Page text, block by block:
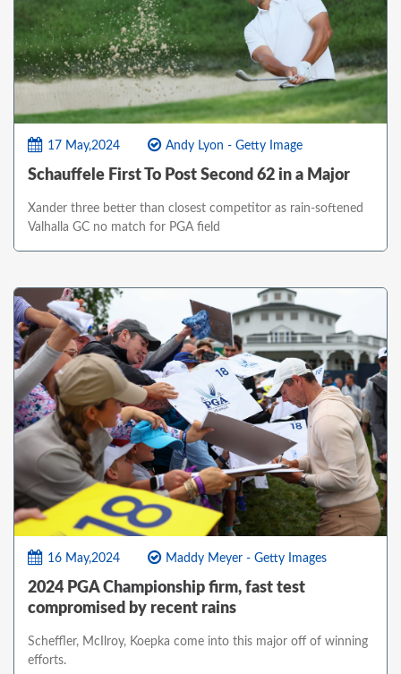
17 May,2024 Andy Lyon - Getty Image
Schauffele First To Post Second 62 in a Major
Xander three better than closest competitor as rain-softened
Valhalla GC no match for PGA field
16 May,2024 Maddy Meyer - Getty Images
2024 PGA Championship firm, fast test
compromised by recent rains
Scheffler, McIlroy, Koepka come into this major off of winning
efforts.